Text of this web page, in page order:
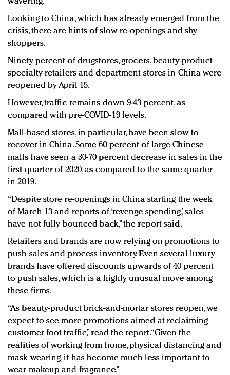
Looking to China, which has already emerged from the
crisis, there are hints of slow re-openings and shy
shoppers.
Ninety percent of drugstores, grocers, beauty-product
specialty retailers and department stores in China were
reopened by April 15.
However, traffic remains down 9-43 percent, as
compared with pre-COVID-19 levels.
Mall-based stores, in particular, have been slow to
recover in China. Some 60 percent of large Chinese
malls have seen a 30-70 percent decrease in sales in the
first quarter of 2020, as compared to the same quarter
in 2019.
“Despite store re-openings in China starting the week
of March 13 and reports of ‘revenge spending,’ sales
have not fully bounced back,” the report said.
Retailers and brands are now relying on promotions to
push sales and process inventory. Even several luxury
brands have offered discounts upwards of 40 percent
to push sales, which is a highly unusual move among
these firms.
“As beauty-product brick-and-mortar stores reopen, we
expect to see more promotions aimed at reclaiming
customer foot traffic,” read the report. “Given the
realities of working from home, physical distancing and
mask wearing, it has become much less important to
wear makeup and fragrance.”